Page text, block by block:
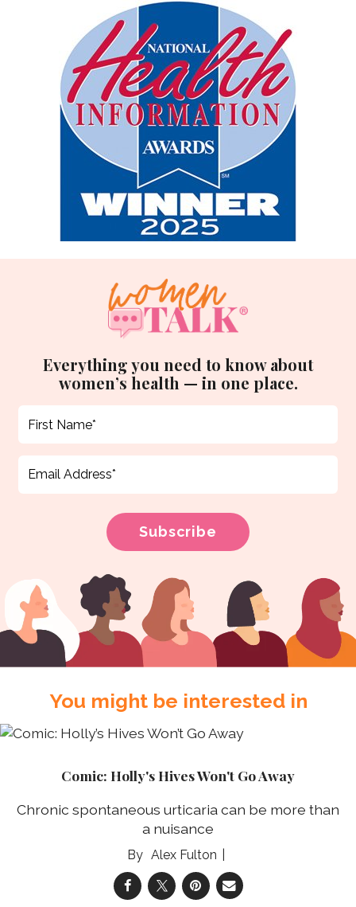
Everything you need to know about
women’s health — in one place.
You might be interested in
Comic: Holly's Hives Won't Go Away
Chronic spontaneous urticaria can be more than
a nuisance
Alex Fulton